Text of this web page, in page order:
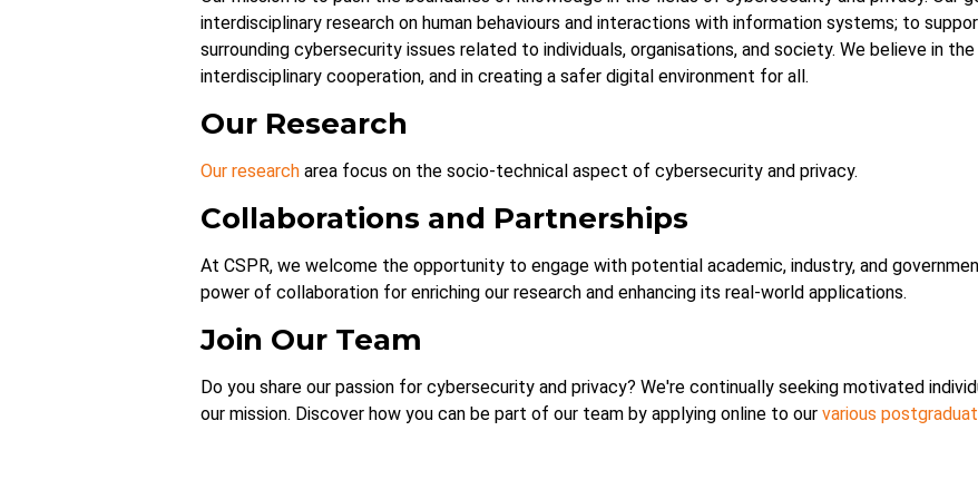
interdisciplinary research on human behaviours and interactions with information systems; to
surrounding cybersecurity issues related to individuals, organisations, and society. We believe in
interdisciplinary cooperation, and in creating a safer digital environment for all.
Our Research
Our research area focus on the socio-technical aspect of cybersecurity and privacy.
Collaborations and Partnerships
At CSPR, we welcome the opportunity to engage with potential academic, industry, and
power of collaboration for enriching our research and enhancing its real-world applications.
Join Our Team
Do you share our passion for cybersecurity and privacy? We're continually seeking motivated
our mission. Discover how you can be part of our team by applying online to our various